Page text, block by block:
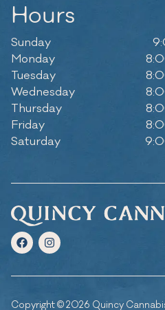
Hours
Sunday
Monday
Tuesday
Wednesday
Thursday
Friday
Saturday
Copyright © 2026 Quincy